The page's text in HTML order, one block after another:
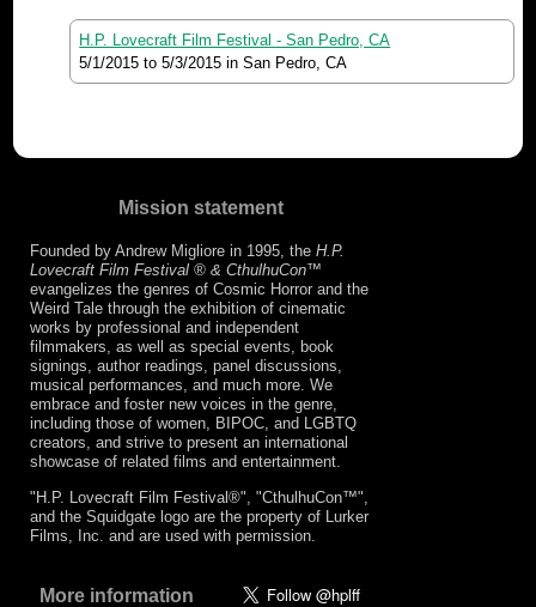
H.P. Lovecraft Film Festival - San Pedro, CA
5/1/2015 to5/3/2015 in San Pedro, CA
Mission statement
Founded by Andrew Migliore in 1995, the H.P.
Lovecraft Film Festival ® & CthulhuCon™
evangelizes the genres of Cosmic Horror and the
Weird Tale through the exhibition of cinematic
works by professional and independent
filmmakers, as well as special events, book
signings, author readings, panel discussions,
musical performances, and much more. We
embrace and foster new voices in the genre,
including those of women, BIPOC, and LGBTQ
creators, and strive to present an international
showcase of related films and entertainment.
"H.P. Lovecraft Film Festival®", "CthulhuCon™",
and the Squidgate logo are the property of Lurker
Films, Inc. and are used with permission.
More information